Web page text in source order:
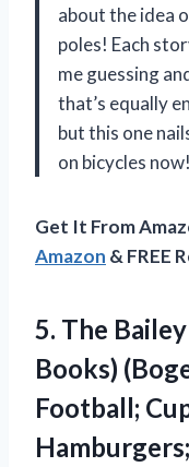
about the idea
poles! Each
me guessing
that’s equally
but this one
on bicycles
Get It From
Amazon & FREE
5. The
Books)
Football;